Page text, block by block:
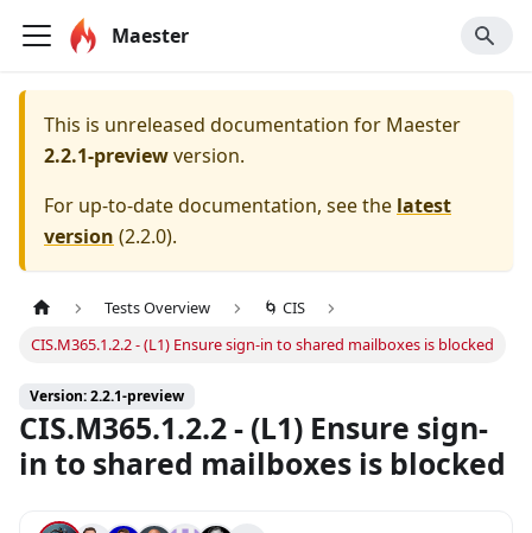
Maester
This is unreleased documentation for Maester
2.2.1-previewversion.
For up-to-date documentation, see the latest
version (2.2.0).
Tests Overview
🌀 CIS
CIS.M365.1.2.2 - (L1) Ensure sign-in to shared mailboxes is blocked
Version: 2.2.1-preview
CIS.M365.1.2.2 - (L1) Ensure sign-
in to shared mailboxes is blocked